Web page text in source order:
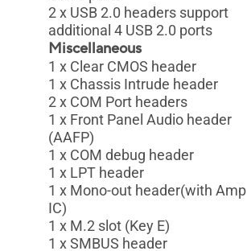
2 x USB 2.0 headers support
additional 4 USB 2.0 ports
Miscellaneous
1 x Clear CMOS header
1 x Chassis Intrude header
2 x COM Port headers
1 x Front Panel Audio header
(AAFP)
1 x COM debug header
1 x LPT header
1 x Mono-out header(with Amp
IC)
1 x M.2 slot (Key E)
1 x SMBUS header